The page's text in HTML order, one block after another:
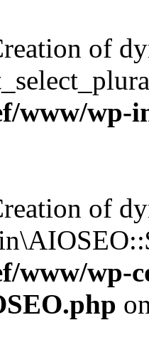
of
www/wp-
of
www/wp-